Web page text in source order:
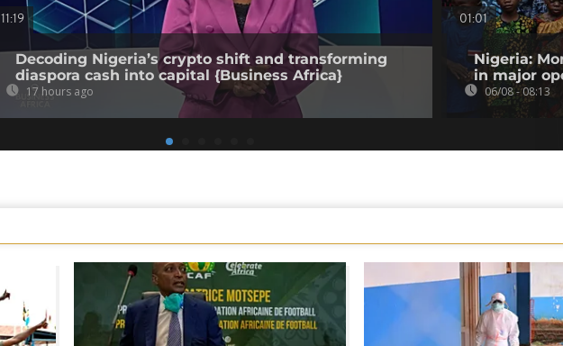
11:19
Decoding Nigeria’s crypto shift and transforming
diaspora cash into capital {Business Africa}
17 hours ago
01:01
Nigeria:
in major
06/08 - 08:13